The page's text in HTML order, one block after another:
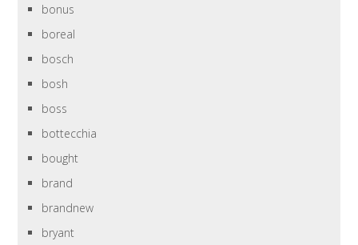
bonus
boreal
bosch
bosh
boss
bottecchia
bought
brand
brandnew
bryant